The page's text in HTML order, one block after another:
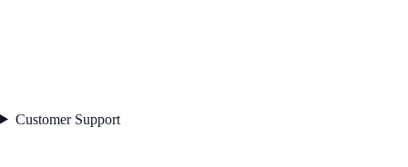
Customer Support